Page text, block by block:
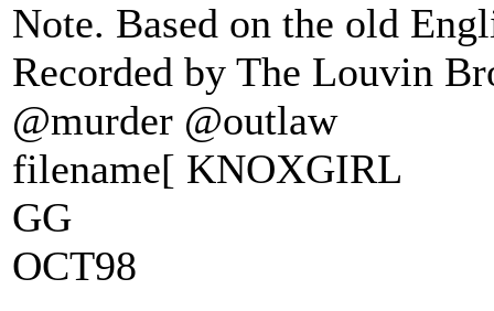
Note. Based on the old
Recorded by The Louvin
@murder @outlaw
filename[ KNOXGIRL
GG
OCT98